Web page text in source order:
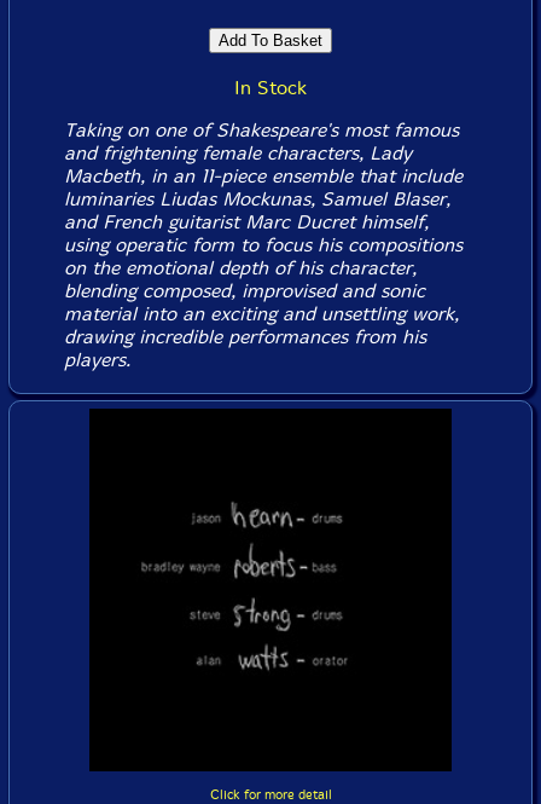
In Stock
Taking on one of Shakespeare's most famous
and frightening female characters, Lady
Macbeth, in an 11-piece ensemble that include
luminaries Liudas Mockunas, Samuel Blaser,
and French guitarist Marc Ducret himself,
using operatic form to focus his compositions
on the emotional depth of his character,
blending composed, improvised and sonic
material into an exciting and unsettling work,
drawing incredible performances from his
players.
Click for more detail